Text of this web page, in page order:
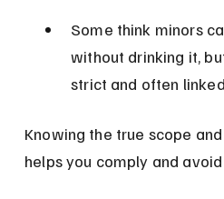
Some think minors
without drinking it,
strict and often
Knowing the true scope
helps you comply and